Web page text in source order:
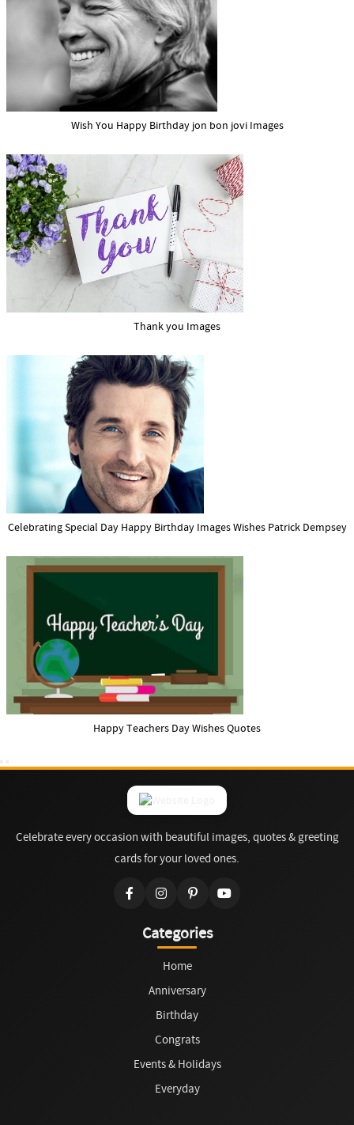
Wish You Happy Birthday jon bon jovi Images
Thank you Images
Celebrating Special Day Happy Birthday Images Wishes Patrick Dempsey
Happy Teachers Day Wishes Quotes
Celebrate every occasion with beautiful images, quotes & greeting
cards for your loved ones.
Categories
Home
Anniversary
Birthday
Congrats
Events & Holidays
Everyday